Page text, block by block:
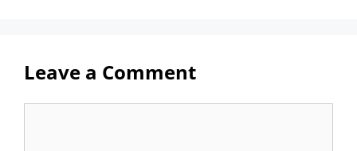
Leave a Comment